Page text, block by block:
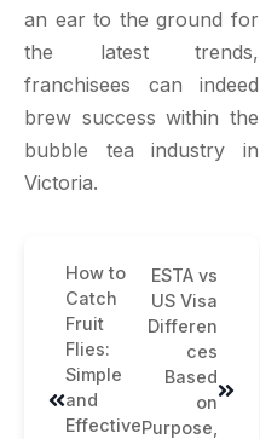
an ear to the ground for
the latest trends,
franchisees can indeed
brew success within the
bubble tea industry in
Victoria.
How to
Catch
Fruit
Flies:
Simple
and
Effective
ESTA vs
US Visa
Differen
ces
Based
on
Purpose,